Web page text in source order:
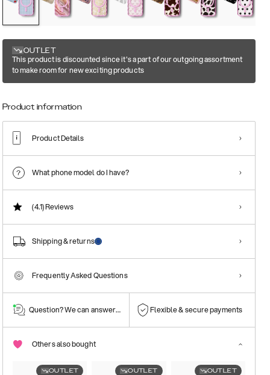
OUTLET
This product is discounted since it's a part of our outgoing assortment
to make room for new exciting products
Product information
Product Details
What phone model do I have?
(4.1)Reviews
Shipping & returns
Frequently Asked Questions
Question? We can answer them! Flexible & secure payments
Others also bought
OUTLET OUTLET OUTLET